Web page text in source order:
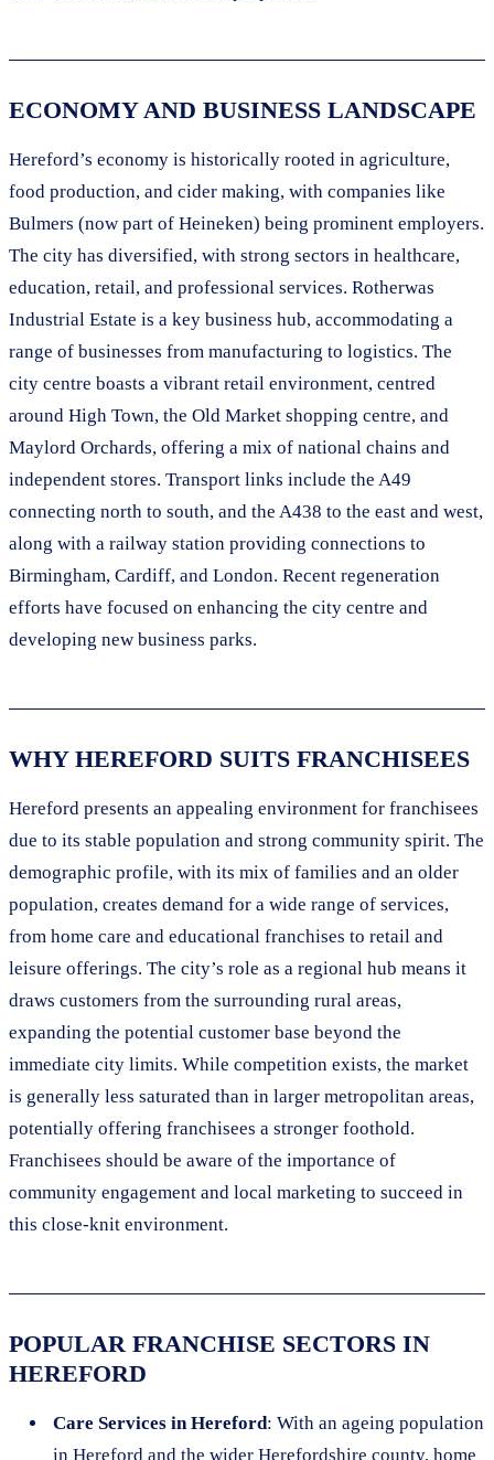
ECONOMY AND BUSINESS LANDSCAPE
Hereford’s economy is historically rooted in agriculture,
food production, and cider making, with companies like
Bulmers (now part of Heineken) being prominent employers.
The city has diversified, with strong sectors in healthcare,
education, retail, and professional services. Rotherwas
Industrial Estate is a key business hub, accommodating a
range of businesses from manufacturing to logistics. The
city centre boasts a vibrant retail environment, centred
around High Town, the Old Market shopping centre, and
Maylord Orchards, offering a mix of national chains and
independent stores. Transport links include the A49
connecting north to south, and the A438 to the east and west,
along with a railway station providing connections to
Birmingham, Cardiff, and London. Recent regeneration
efforts have focused on enhancing the city centre and
developing new business parks.
WHY HEREFORD SUITS FRANCHISEES
Hereford presents an appealing environment for franchisees
due to its stable population and strong community spirit. The
demographic profile, with its mix of families and an older
population, creates demand for a wide range of services,
from home care and educational franchises to retail and
leisure offerings. The city’s role as a regional hub means it
draws customers from the surrounding rural areas,
expanding the potential customer base beyond the
immediate city limits. While competition exists, the market
is generally less saturated than in larger metropolitan areas,
potentially offering franchisees a stronger foothold.
Franchisees should be aware of the importance of
community engagement and local marketing to succeed in
this close-knit environment.
POPULAR FRANCHISE SECTORS IN
HEREFORD
Care Services in Hereford: With an ageing population
in Hereford and the wider Herefordshire county, home